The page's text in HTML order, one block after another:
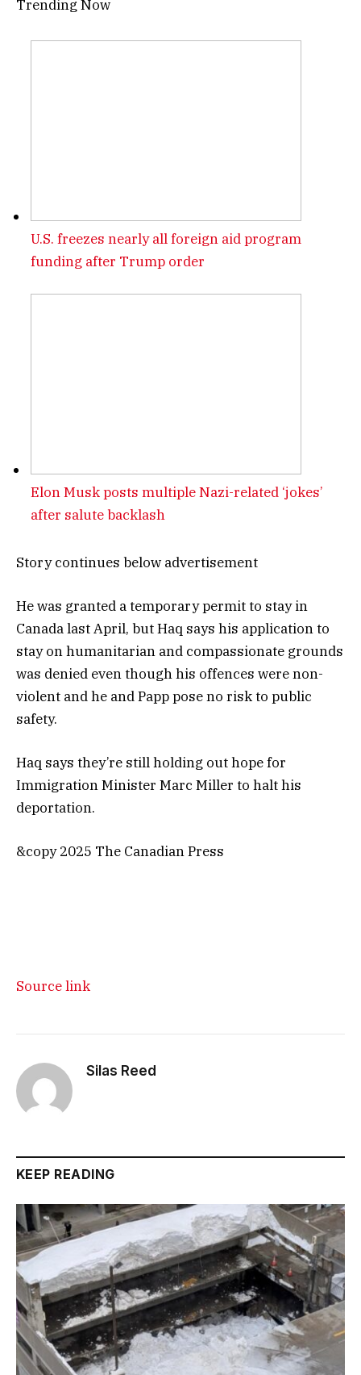
Trending Now
U.S. freezes nearly all foreign aid program
funding after Trump order
Elon Musk posts multiple Nazi-related ‘jokes’
after salute backlash
Story continues below advertisement
He was granted a temporary permit to stay in
Canada last April, but Haq says his application to
stay on humanitarian and compassionate grounds
was denied even though his offences were non-
violent and he and Papp pose no risk to public
safety.
Haq says they’re still holding out hope for
Immigration Minister Marc Miller to halt his
deportation.
&copy 2025 The Canadian Press
Source link
Silas Reed
KEEP READING